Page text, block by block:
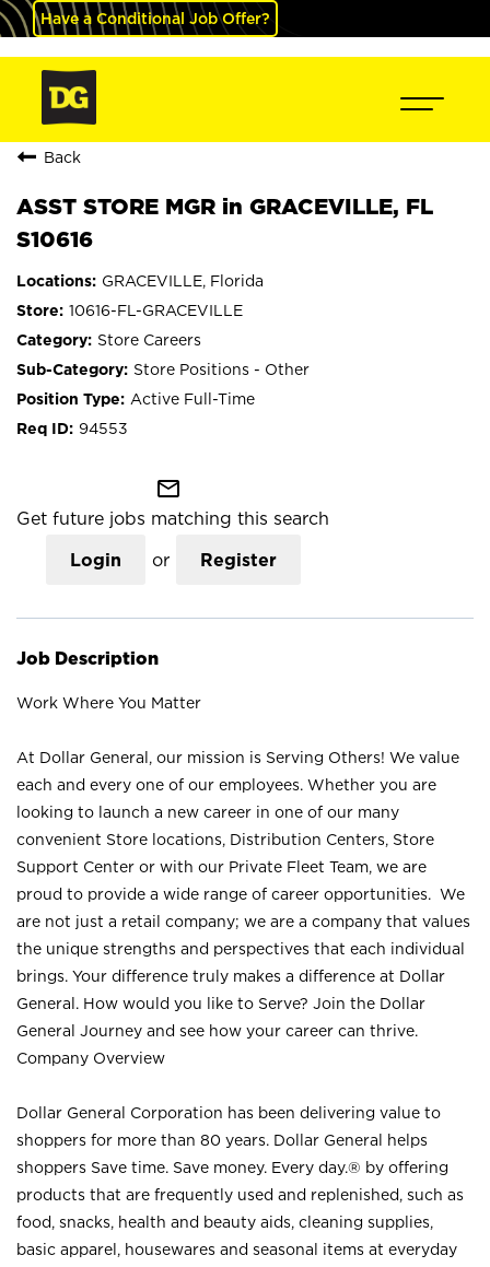
Have a Conditional Job Offer?
Back
ASST STORE MGR in GRACEVILLE, FL
S10616
GRACEVILLE, Florida
10616-FL-GRACEVILLE
Store Careers
Store Positions - Other
Active Full-Time
94553
mail_outline
Get future jobs matching this search
Login or Register
Job Description
Work Where You Matter
At Dollar General, our mission is Serving Others! We value
each and every one of our employees. Whether you are
looking to launch a new career in one of our many
convenient Store locations, Distribution Centers, Store
Support Center or with our Private Fleet Team, we are
proud to provide a wide range of career opportunities. We
are not just a retail company; we are a company that values
the unique strengths and perspectives that each individual
brings. Your difference truly makes a difference at Dollar
General. How would you like to Serve? Join the Dollar
General Journey and see how your career can thrive.
Company Overview
Dollar General Corporation has been delivering value to
shoppers for more than 80 years. Dollar General helps
shoppers Save time. Save money. Every day.® by offering
products that are frequently used and replenished, such as
food, snacks, health and beauty aids, cleaning supplies,
basic apparel, housewares and seasonal items at everyday